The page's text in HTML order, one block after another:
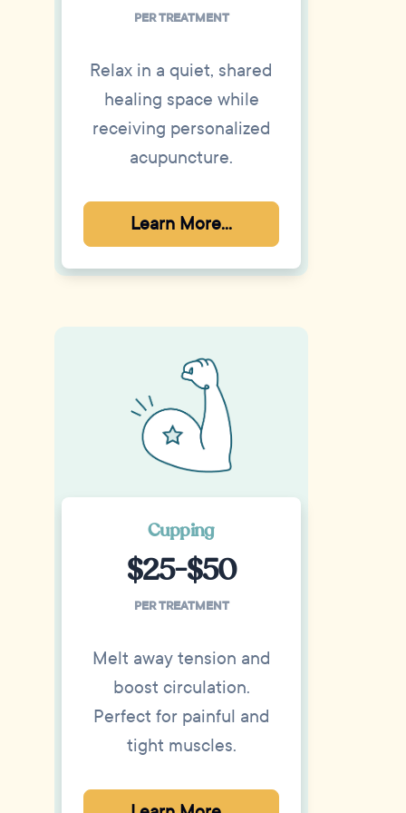
PER TREATMENT
Relax in a quiet, shared
healing space while
receiving personalized
acupuncture.
Learn More...
Cupping
$25-$50
PER TREATMENT
Melt away tension and
boost circulation.
Perfect for painful and
tight muscles.